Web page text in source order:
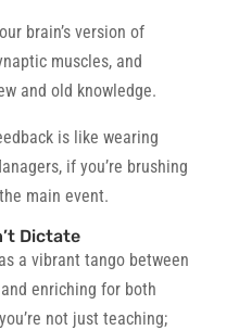
brain’s version of
muscles, and
and old knowledge.
is like wearing
if you’re brushing
main event.
Dictate
a vibrant tango between
enriching for both
not just teaching;